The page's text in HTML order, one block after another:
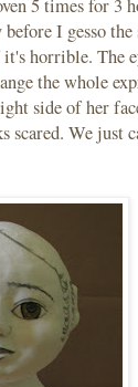
5 times for 3
I gesso
horrible. The
the whole
side of her
scared. We